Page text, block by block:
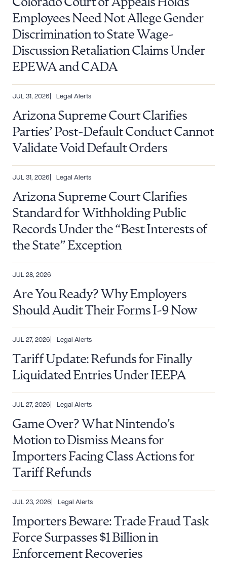
Colorado Court of Appeals Holds
Employees Need Not Allege Gender
Discrimination to State Wage-
Discussion Retaliation Claims Under
EPEWA and CADA
JUL 31, 2026 Legal Alerts
Arizona Supreme Court Clarifies
Parties’ Post-Default Conduct Cannot
Validate Void Default Orders
JUL 31, 2026 Legal Alerts
Arizona Supreme Court Clarifies
Standard for Withholding Public
Records Under the “Best Interests of
the State” Exception
JUL 28, 2026
Are You Ready? Why Employers
Should Audit Their Forms I-9 Now
JUL 27, 2026 Legal Alerts
Tariff Update: Refunds for Finally
Liquidated Entries Under IEEPA
JUL 27, 2026 Legal Alerts
Game Over? What Nintendo’s
Motion to Dismiss Means for
Importers Facing Class Actions for
Tariff Refunds
JUL 23, 2026 Legal Alerts
Importers Beware: Trade Fraud Task
Force Surpasses $1 Billion in
Enforcement Recoveries
Download Queue
CLEAR ALL
DOWNLOAD DOC